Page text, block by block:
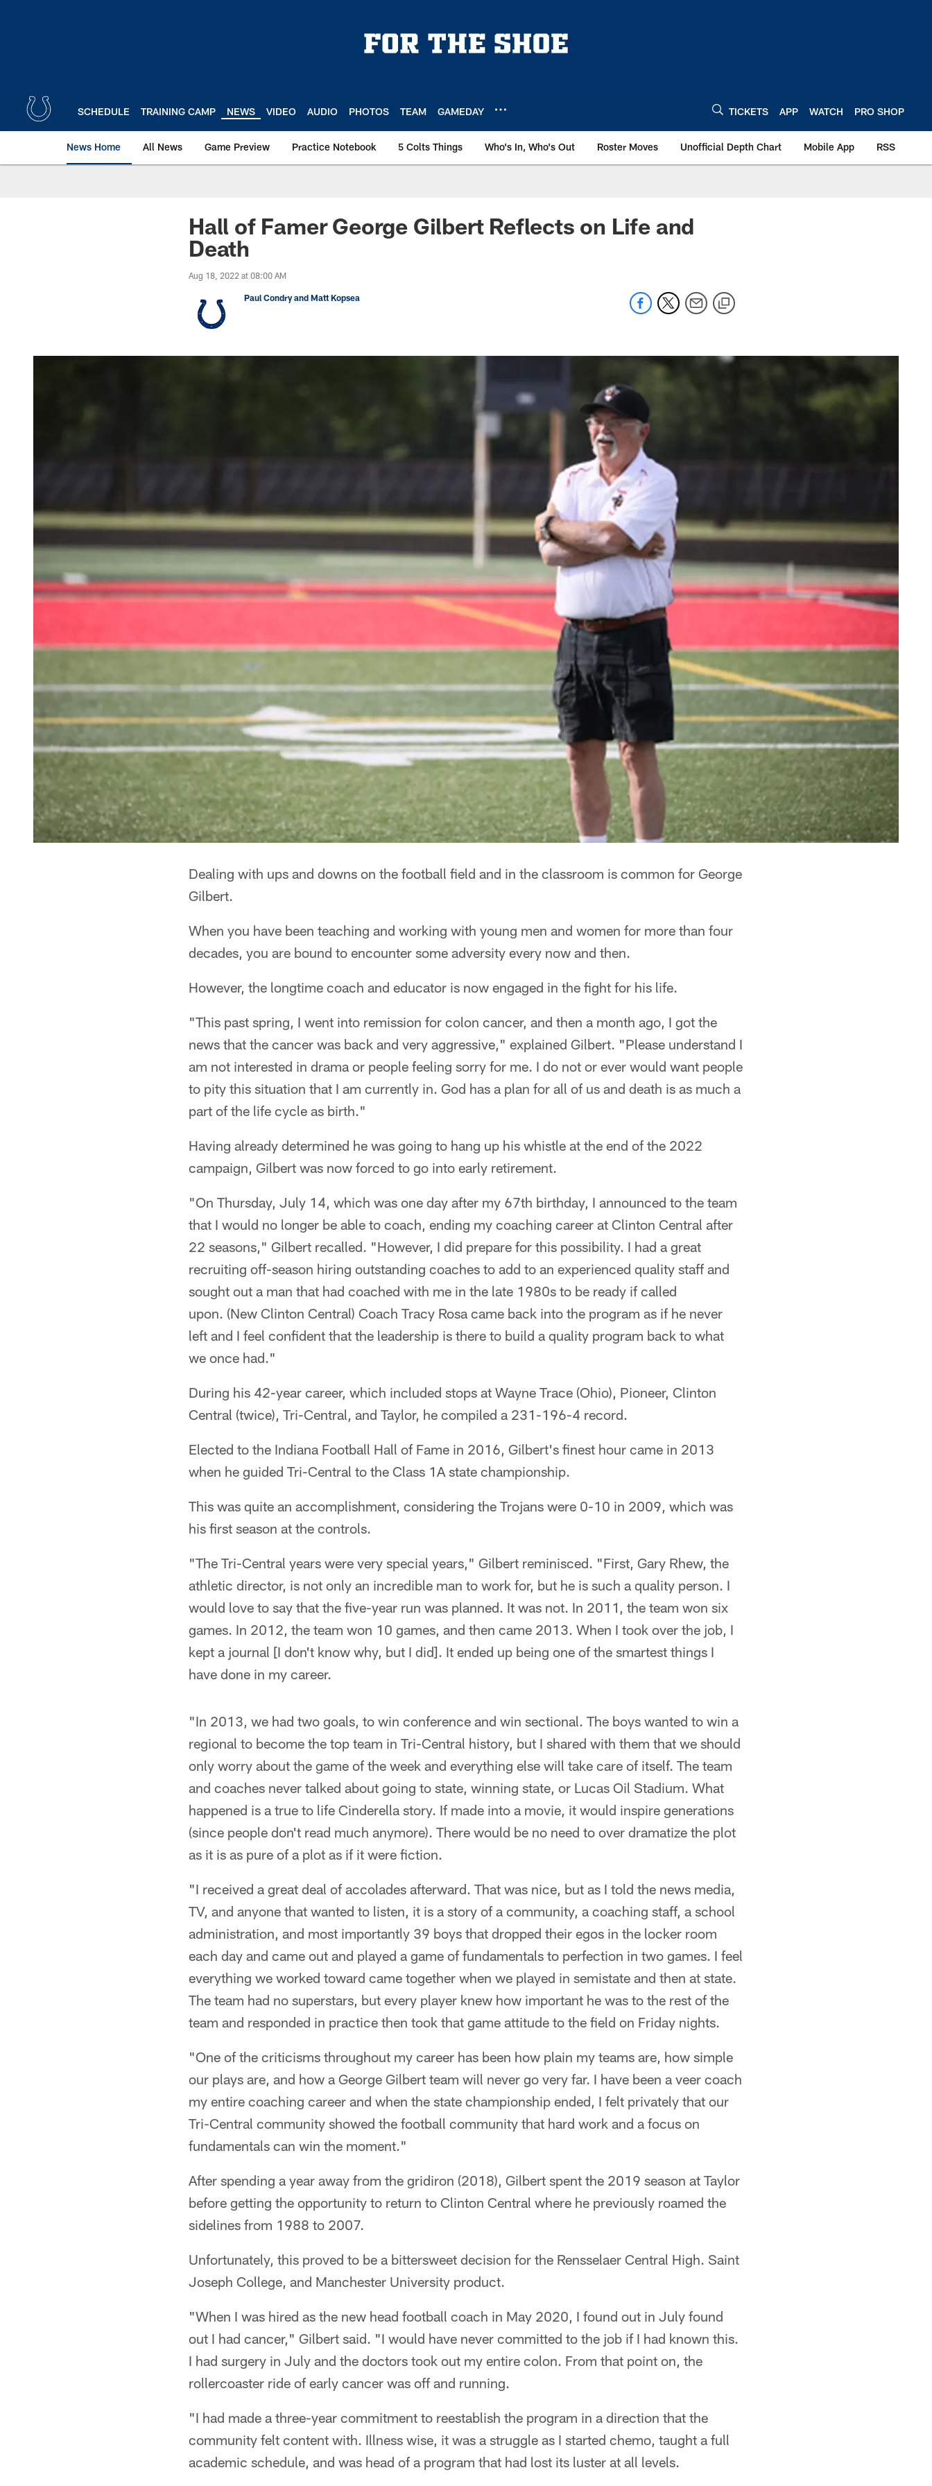
SCHEDULE TRAINING CAMP NEWS VIDEO AUDIO PHOTOS TEAM GAMEDAY TICKETS APP WATCH PRO SHOP
News Home All News Game Preview Practice Notebook 5 Colts Things Who's In, Who's Out Roster Moves Unofficial Depth Chart Mobile App RSS
Hall of Famer George Gilbert Reflects on Life and
Death
Aug 18, 2022 at 08:00 AM
Paul Condry and Matt Kopsea
Dealing with ups and downs on the football field and in the classroom is common for George
Gilbert.
When you have been teaching and working with young men and women for more than four
decades, you are bound to encounter some adversity every now and then.
However, the longtime coach and educator is now engaged in the fight for his life.
"This past spring, I went into remission for colon cancer, and then a month ago, I got the
news that the cancer was back and very aggressive," explained Gilbert. "Please understand I
am not interested in drama or people feeling sorry for me. I do not or ever would want people
to pity this situation that I am currently in. God has a plan for all of us and death is as much a
part of the life cycle as birth."
Having already determined he was going to hang up his whistle at the end of the 2022
campaign, Gilbert was now forced to go into early retirement.
"On Thursday, July 14, which was one day after my 67th birthday, I announced to the team
that I would no longer be able to coach, ending my coaching career at Clinton Central after
22 seasons," Gilbert recalled. "However, I did prepare for this possibility. I had a great
recruiting off-season hiring outstanding coaches to add to an experienced quality staff and
sought out a man that had coached with me in the late 1980s to be ready if called
upon. (New Clinton Central) Coach Tracy Rosa came back into the program as if he never
left and I feel confident that the leadership is there to build a quality program back to what
we once had."
During his 42-year career, which included stops at Wayne Trace (Ohio), Pioneer, Clinton
Central (twice), Tri-Central, and Taylor, he compiled a 231-196-4 record.
Elected to the Indiana Football Hall of Fame in 2016, Gilbert's finest hour came in 2013
when he guided Tri-Central to the Class 1A state championship.
This was quite an accomplishment, considering the Trojans were 0-10 in 2009, which was
his first season at the controls.
"The Tri-Central years were very special years," Gilbert reminisced. "First, Gary Rhew, the
athletic director, is not only an incredible man to work for, but he is such a quality person. I
would love to say that the five-year run was planned. It was not. In 2011, the team won six
games. In 2012, the team won 10 games, and then came 2013. When I took over the job, I
kept a journal [I don't know why, but I did]. It ended up being one of the smartest things I
have done in my career.
"In 2013, we had two goals, to win conference and win sectional. The boys wanted to win a
regional to become the top team in Tri-Central history, but I shared with them that we should
only worry about the game of the week and everything else will take care of itself. The team
and coaches never talked about going to state, winning state, or Lucas Oil Stadium. What
happened is a true to life Cinderella story. If made into a movie, it would inspire generations
(since people don't read much anymore). There would be no need to over dramatize the plot
as it is as pure of a plot as if it were fiction.
"I received a great deal of accolades afterward. That was nice, but as I told the news media,
TV, and anyone that wanted to listen, it is a story of a community, a coaching staff, a school
administration, and most importantly 39 boys that dropped their egos in the locker room
each day and came out and played a game of fundamentals to perfection in two games. I feel
everything we worked toward came together when we played in semistate and then at state.
The team had no superstars, but every player knew how important he was to the rest of the
team and responded in practice then took that game attitude to the field on Friday nights.
"One of the criticisms throughout my career has been how plain my teams are, how simple
our plays are, and how a George Gilbert team will never go very far. I have been a veer coach
my entire coaching career and when the state championship ended, I felt privately that our
Tri-Central community showed the football community that hard work and a focus on
fundamentals can win the moment."
After spending a year away from the gridiron (2018), Gilbert spent the 2019 season at Taylor
before getting the opportunity to return to Clinton Central where he previously roamed the
sidelines from 1988 to 2007.
Unfortunately, this proved to be a bittersweet decision for the Rensselaer Central High. Saint
Joseph College, and Manchester University product.
"When I was hired as the new head football coach in May 2020, I found out in July found
out I had cancer," Gilbert said. "I would have never committed to the job if I had known this.
I had surgery in July and the doctors took out my entire colon. From that point on, the
rollercoaster ride of early cancer was off and running.
"I had made a three-year commitment to reestablish the program in a direction that the
community felt content with. Illness wise, it was a struggle as I started chemo, taught a full
academic schedule, and was head of a program that had lost its luster at all levels.